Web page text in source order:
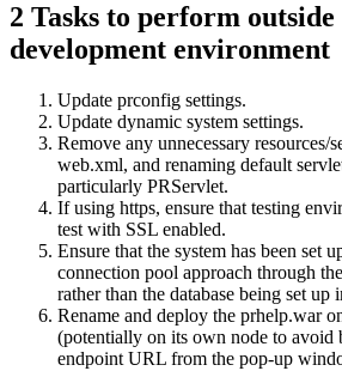
2 Tasks to perform outside
development environment
Update prconfig settings.
Update dynamic system settings.
Remove any unnecessary resources/
web.xml, and renaming default
particularly PRServlet.
If using https, ensure that testing
test with SSL enabled.
Ensure that the system has been set
connection pool approach through
rather than the database being set
Rename and deploy the prhelp.war
(potentially on its own node to avoid
endpoint URL from the pop-up